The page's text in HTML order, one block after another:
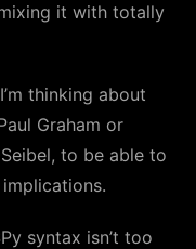
it with totally
thinking about
Graham or
to be able to
syntax isn’t too